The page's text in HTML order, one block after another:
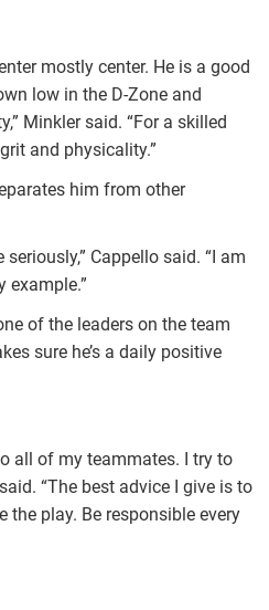
mostly center. He is a good
low in the D-Zone and
Minkler said. “For a skilled
and physicality.”
him from other
Cappello said. “I am
example.”
of the leaders on the team
sure he’s a daily positive
all of my teammates. I try to
“The best advice I give is to
the play. Be responsible every